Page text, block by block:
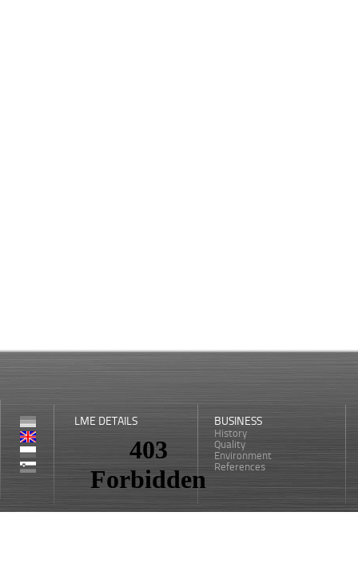
LME DETAILS BUSINESS
History
Quality
Environment
References